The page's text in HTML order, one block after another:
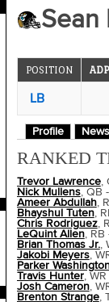
Sean
POSITION ADP
LB
Profile News
RANKED
Trevor Lawrence,
Nick Mullens, QB
Ameer Abdullah,
Bhayshul Tuten,
Chris Rodriguez,
LeQuint Allen, RB
Brian Thomas Jr.,
Jakobi Meyers,
Parker
Travis Hunter,
Josh Cameron,
Brenton Strange,